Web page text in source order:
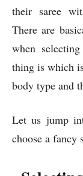
their saree
There are
when
thing is which
body type and
Let us jump
choose a fancy